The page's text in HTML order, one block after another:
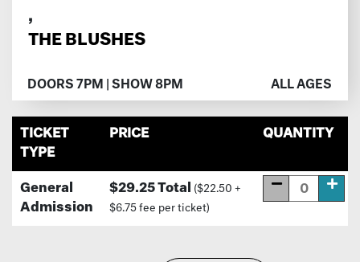
,
THE BLUSHES
DOORS 7PM | SHOW 8PM ALL AGES
TICKET
TYPE
PRICE QUANTITY
General
Admission
$29.25 Total ($22.50 +
$6.75 fee per ticket)